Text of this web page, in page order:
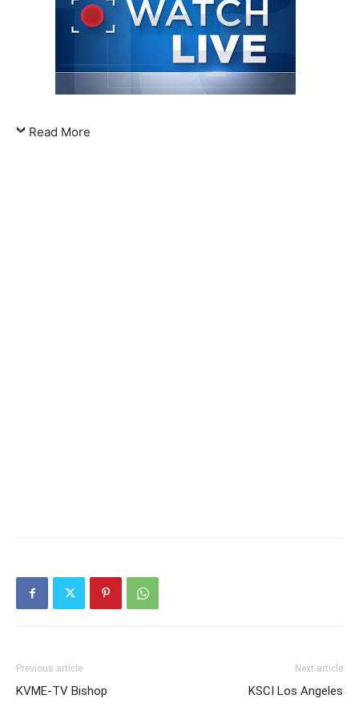
Read More
Previous article
KVME-TV Bishop
Next article
KSCI Los Angeles